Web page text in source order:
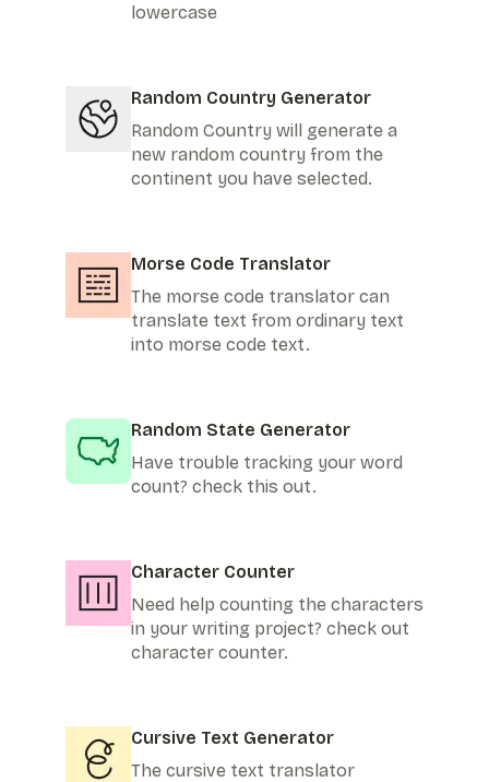
lowercase
Random Country Generator
Random Country will generate a
new random country from the
continent you have selected.
Morse Code Translator
The morse code translator can
translate text from ordinary text
into morse code text.
Random State Generator
Have trouble tracking your word
count? check this out.
Character Counter
Need help counting the characters
in your writing project? check out
character counter.
Cursive Text Generator
The cursive text translator